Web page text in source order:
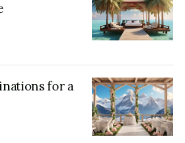
By integrating social
luxury hotels can
from their
will explore the impact of
hotels, highlighting best
for a